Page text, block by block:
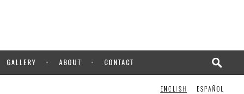
GALLERY ABOUT CONTACT
ENGLISH ESPAÑOL